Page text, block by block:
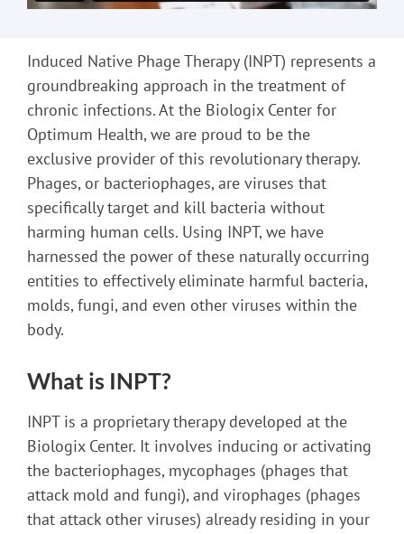
Induced Native Phage Therapy (INPT) represents a
groundbreaking approach in the treatment of
chronic infections. At the Biologix Center for
Optimum Health, we are proud to be the
exclusive provider of this revolutionary therapy.
Phages, or bacteriophages, are viruses that
specifically target and kill bacteria without
harming human cells. Using INPT, we have
harnessed the power of these naturally occurring
entities to effectively eliminate harmful bacteria,
molds, fungi, and even other viruses within the
body.
What is INPT?
INPT is a proprietary therapy developed at the
Biologix Center. It involves inducing or activating
the bacteriophages, mycophages (phages that
attack mold and fungi), and virophages (phages
that attack other viruses) already residing in your